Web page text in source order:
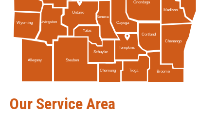
Schuyler
Tompkins
Ontario
Wyoming
Chenango
Allegany Steuben
Seneca
Chemung Tioga Broome
Madison
Livingston Cayuga
Cortland
Onondaga
Yates
Our Service Area